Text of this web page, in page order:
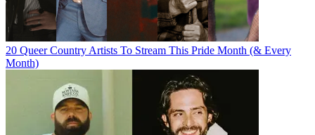
20 Queer Country Artists To Stream This Pride Month (& Every
Month)